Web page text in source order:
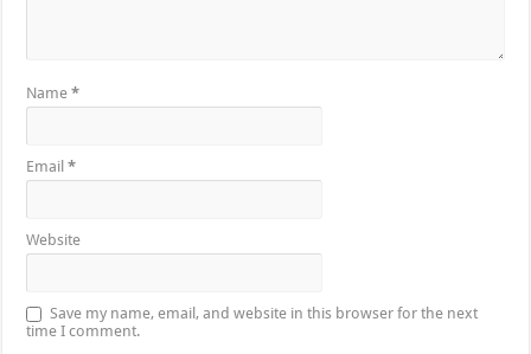
Name*
Email*
Website
Save my name, email, and website in this browser for the next
time I comment.